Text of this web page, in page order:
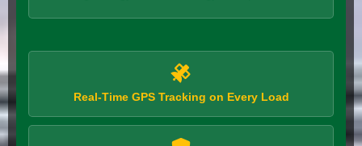
Real-Time GPS Tracking on Every Load